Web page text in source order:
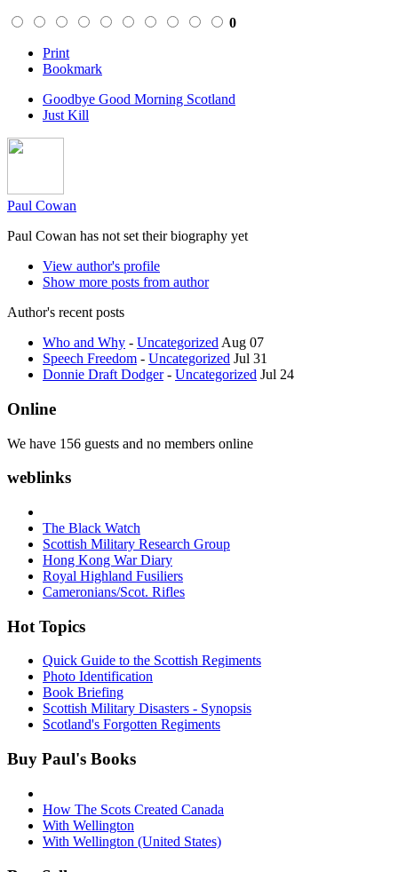
0
Print
Bookmark
Goodbye Good Morning Scotland
Just Kill
Paul Cowan
Paul Cowan has not set their biography yet
View author's profile
Show more posts from author
Author's recent posts
Who and Why - Uncategorized Aug 07
Speech Freedom - Uncategorized Jul 31
Donnie Draft Dodger- Uncategorized Jul 24
Online
We have 156 guests and no members online
weblinks
The Black Watch
Scottish Military Research Group
Hong Kong War Diary
Royal Highland Fusiliers
Cameronians/Scot. Rifles
Hot Topics
Quick Guide to the Scottish Regiments
Photo Identification
Book Briefing
Scottish Military Disasters - Synopsis
Scotland's Forgotten Regiments
Buy Paul's Books
How The Scots Created Canada
With Wellington
With Wellington (United States)